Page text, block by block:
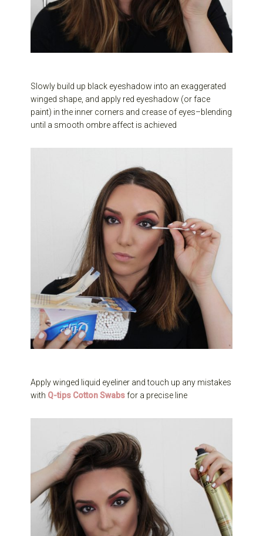
Slowly build up black eyeshadow into an exaggerated
winged shape, and apply red eyeshadow (or face
paint) in the inner corners and crease of eyes–blending
until a smooth ombre affect is achieved
Apply winged liquid eyeliner and touch up any mistakes
with Q-tips Cotton Swabsfor a precise line